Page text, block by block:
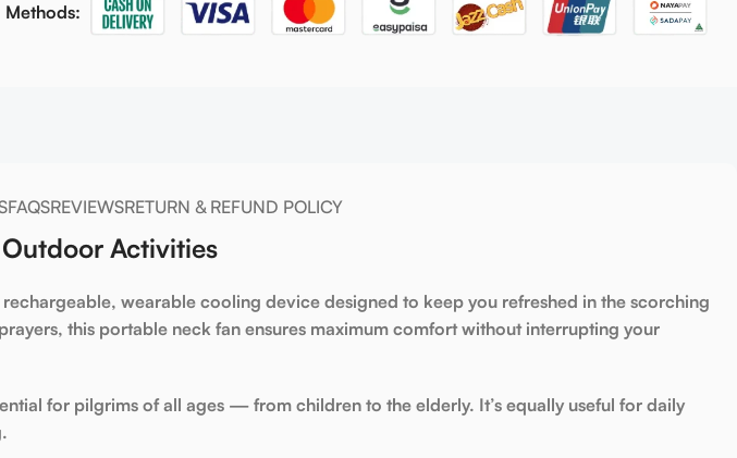
Methods:
FAQSREVIEWSRETURN & REFUND POLICY
Activities
rechargeable, wearable cooling device designed to keep you refreshed in the scorching
this portable neck fan ensures maximum comfort without interrupting your
for pilgrims of all ages — from children to the elderly. It’s equally useful for daily